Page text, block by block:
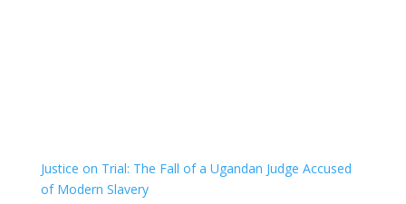
Justice on Trial: The Fall of a Ugandan Judge Accused
of Modern Slavery